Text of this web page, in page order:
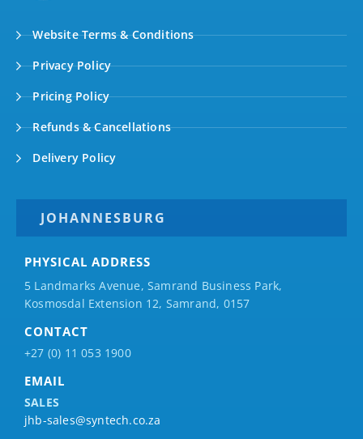
Website Terms & Conditions
Privacy Policy
Pricing Policy
Refunds & Cancellations
Delivery Policy
JOHANNESBURG
PHYSICAL ADDRESS
5 Landmarks Avenue, Samrand Business Park,
Kosmosdal Extension 12, Samrand, 0157
CONTACT
+27 (0) 11 053 1900
EMAIL
SALES
jhb-sales@syntech.co.za